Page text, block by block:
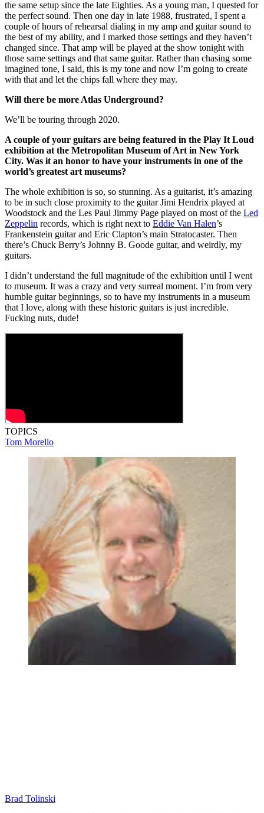
the same setup since the late Eighties. As a young man, I quested for
the perfect sound. Then one day in late 1988, frustrated, I spent a
couple of hours of rehearsal dialing in my amp and guitar sound to
the best of my ability, and I marked those settings and they haven’t
changed since. That amp will be played at the show tonight with
those same settings and that same guitar. Rather than chasing some
imagined tone, I said, this is my tone and now I’m going to create
with that and let the chips fall where they may.
Will there be more Atlas Underground?
We’ll be touring through 2020.
A couple of your guitars are being featured in the Play It Loud
exhibition at the Metropolitan Museum of Art in New York
City. Was it an honor to have your instruments in one of the
world’s greatest art museums?
The whole exhibition is so, so stunning. As a guitarist, it’s amazing
to be in such close proximity to the guitar Jimi Hendrix played at
Woodstock and the Les Paul Jimmy Page played on most of the Led
Zeppelin records, which is right next to Eddie Van Halen’s
Frankenstein guitar and Eric Clapton’s main Stratocaster. Then
there’s Chuck Berry’s Johnny B. Goode guitar, and weirdly, my
guitars.
I didn’t understand the full magnitude of the exhibition until I went
to museum. It was a crazy and very surreal moment. I’m from very
humble guitar beginnings, so to have my instruments in a museum
that I love, along with these historic guitars is just incredible.
Fucking nuts, dude!
TOPICS
Tom Morello
Brad Tolinski